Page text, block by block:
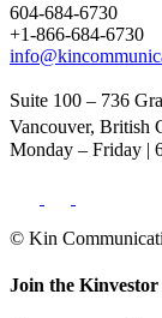
604-684-6730
+1-866-684-6730
Suite 100 – 736
Vancouver, British
Monday – Friday |
© Kin
Join the